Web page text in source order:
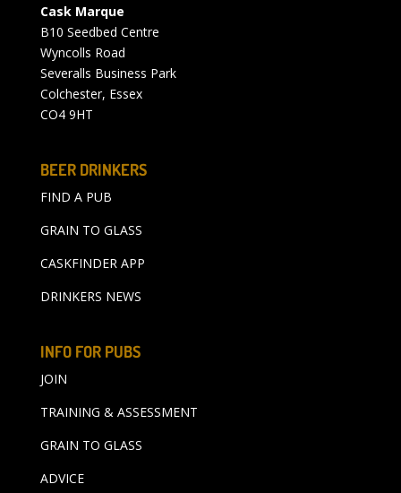
Cask Marque
B10 Seedbed Centre
Wyncolls Road
Severalls Business Park
Colchester, Essex
CO4 9HT
BEER DRINKERS
FIND A PUB
GRAIN TO GLASS
CASKFINDER APP
DRINKERS NEWS
INFO FOR PUBS
JOIN
TRAINING & ASSESSMENT
GRAIN TO GLASS
ADVICE